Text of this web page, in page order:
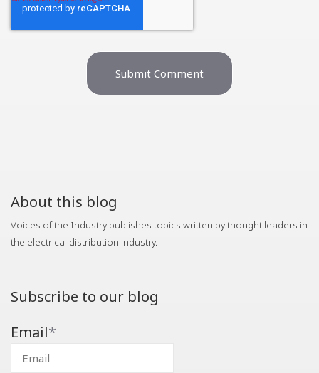
About this blog
Voices of the Industry publishes topics written by thought leaders in
the electrical distribution industry.
Subscribe to our blog
Email*